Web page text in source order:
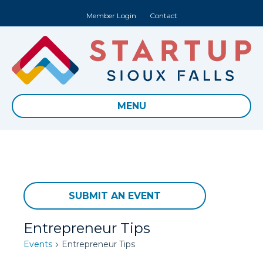
Member Login Contact
MENU
SUBMIT AN EVENT
Entrepreneur Tips
Events Entrepreneur Tips